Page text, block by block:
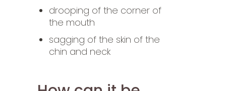
drooping of the corner of
the mouth
sagging of the skin of the
chin and neck